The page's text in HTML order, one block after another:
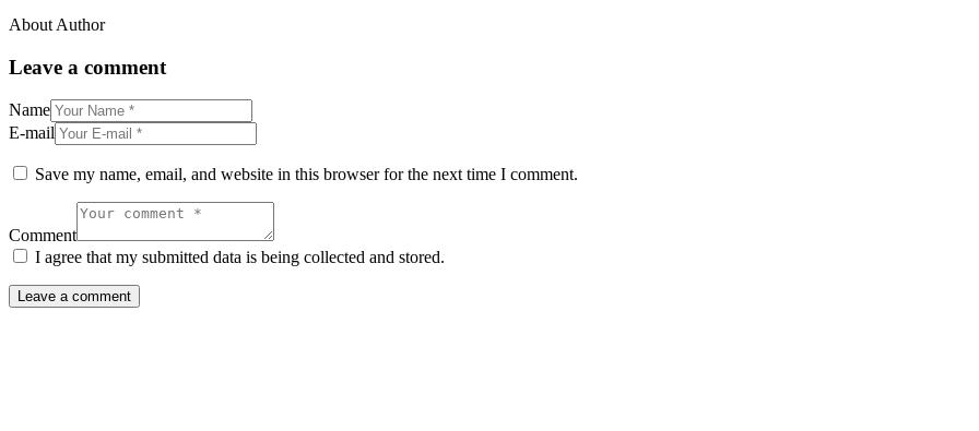
About Author
Leave a comment
Name
E-mail
Save my name, email, and website in this browser for the next time I comment.
Comment
I agree that my submitted data is being collected and stored.